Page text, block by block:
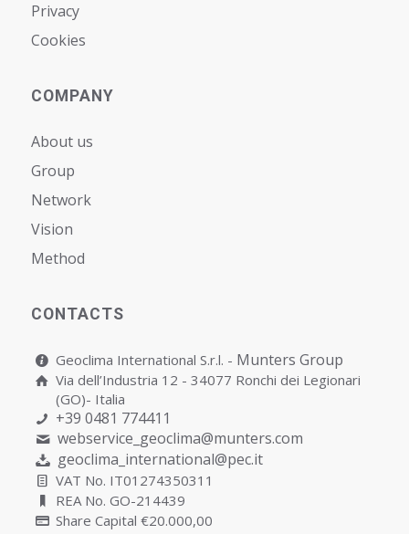
Privacy
Cookies
COMPANY
About us
Group
Network
Vision
Мethod
CONTACTS
Geoclima International S.r.l. - Munters Group
Via dell’Industria 12 - 34077 Ronchi dei Legionari
(GO)- Italia
+39 0481 774411
webservice_geoclima@munters.com
geoclima_international@pec.it
VAT No. IT01274350311
REA No. GO-214439
Share Capital €20.000,00